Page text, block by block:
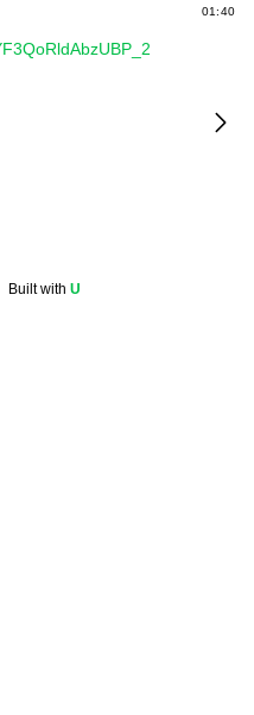
01:40
Built with U